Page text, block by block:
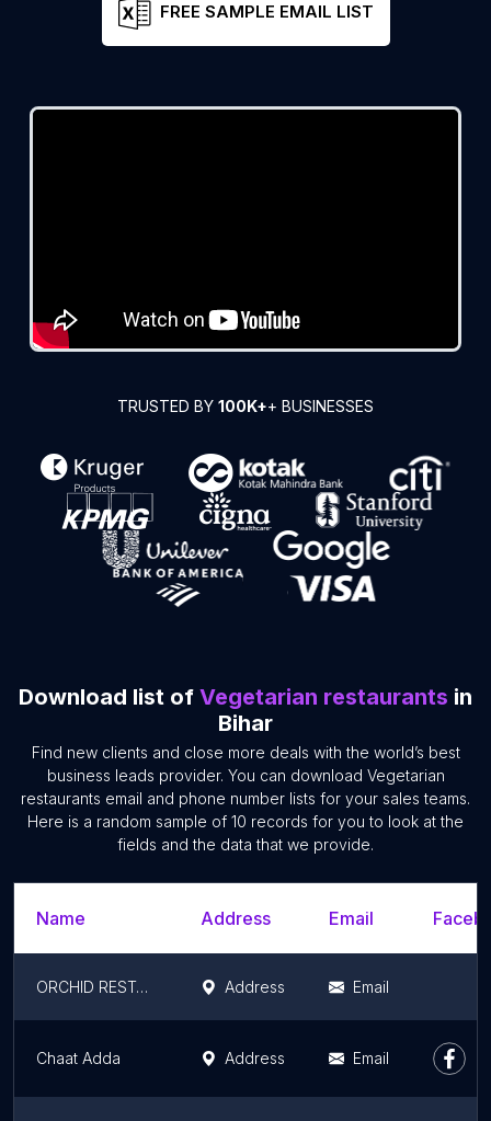
FREE SAMPLE EMAIL LIST
TRUSTED BY 100K++ BUSINESSES
Download list of Vegetarian restaurants in
Bihar
Find new clients and close more deals with the world’s best
business leads provider. You can download Vegetarian
restaurants email and phone number lists for your sales teams.
Here is a random sample of 10 records for you to look at the
fields and the data that we provide.
Name Address Email
ORCHID RESTAURANT Address Email
Chaat Adda Address Email